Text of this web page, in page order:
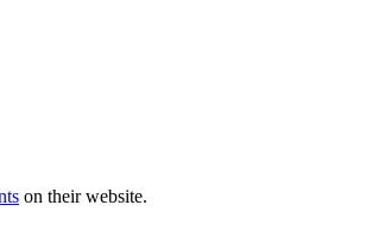
on their website.